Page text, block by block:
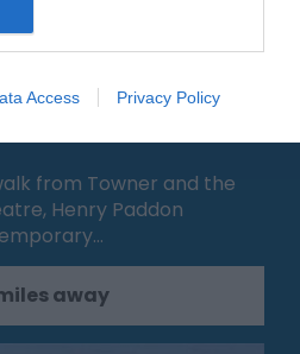
Access Privacy Policy
from Towner and the
Henry Paddon
away